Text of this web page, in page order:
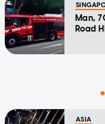
Man,
Road
ASIA